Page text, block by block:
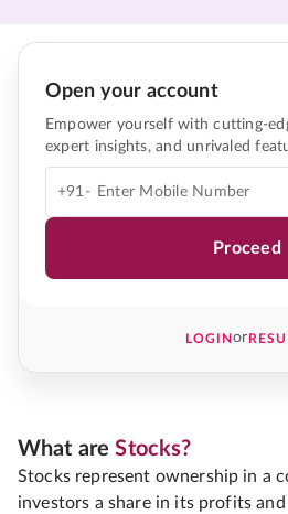
Open your account
Empower yourself with cutting-
expert insights, and unrivaled
+91-
Proceed
LOGINor
What areStocks?
Stocks represent ownership in a
investors a share in its profits